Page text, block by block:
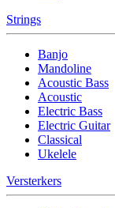
Strings
Banjo
Mandoline
Acoustic Bass
Acoustic
Electric Bass
Electric Guitar
Classical
Ukelele
Versterkers